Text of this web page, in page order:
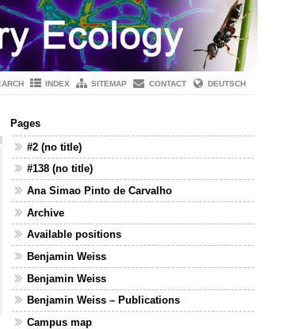
INDEX SITEMAP CONTACT DEUTSCH
Pages
#2 (no title)
#138 (no title)
Ana Simao Pinto de Carvalho
Archive
Available positions
Benjamin Weiss
Benjamin Weiss
Benjamin Weiss – Publications
Campus map